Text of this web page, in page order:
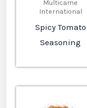
Multicame
International
Spicy Tomato
Seasoning